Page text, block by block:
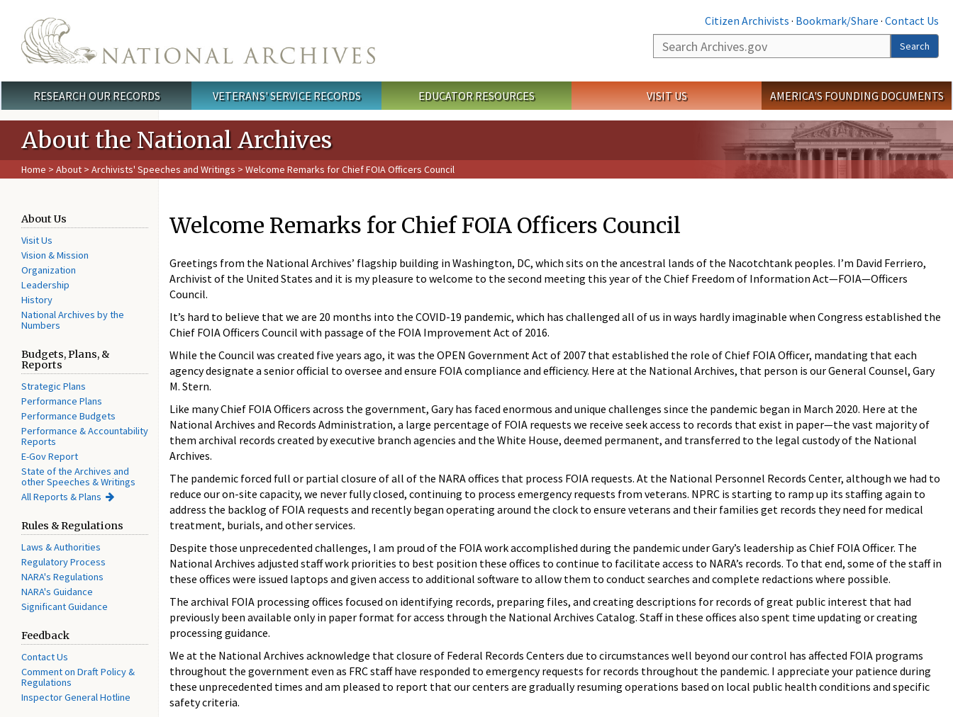
Citizen Archivists · Bookmark/Share · Contact Us
Search
Search
Main menu
RESEARCH OUR RECORDS VETERANS' SERVICE RECORDS EDUCATOR RESOURCES VISIT US AMERICA'S FOUNDING DOCUMENTS
About the National Archives
Home > About > Archivists' Speeches and Writings > Welcome Remarks for Chief FOIA Officers Council
About Us
Visit Us
Vision & Mission
Organization
Leadership
History
National Archives by the
Numbers
Budgets, Plans, &
Reports
Strategic Plans
Performance Plans
Performance Budgets
Performance & Accountability
Reports
E-Gov Report
State of the Archives and
other Speeches & Writings
All Reports & Plans
Rules & Regulations
Laws & Authorities
Regulatory Process
NARA's Regulations
NARA's Guidance
Significant Guidance
Feedback
Contact Us
Comment on Draft Policy &
Regulations
Inspector General Hotline
Welcome Remarks for Chief FOIA Officers Council
Greetings from the National Archives’ flagship building in Washington, DC, which sits on the ancestral lands of the Nacotchtank peoples. I’m David Ferriero,
Archivist of the United States and it is my pleasure to welcome to the second meeting this year of the Chief Freedom of Information Act—FOIA—Officers
Council.
It’s hard to believe that we are 20 months into the COVID-19 pandemic, which has challenged all of us in ways hardly imaginable when Congress established the
Chief FOIA Officers Council with passage of the FOIA Improvement Act of 2016.
While the Council was created five years ago, it was the OPEN Government Act of 2007 that established the role of Chief FOIA Officer, mandating that each
agency designate a senior official to oversee and ensure FOIA compliance and efficiency. Here at the National Archives, that person is our General Counsel, Gary
M. Stern.
Like many Chief FOIA Officers across the government, Gary has faced enormous and unique challenges since the pandemic began in March 2020. Here at the
National Archives and Records Administration, a large percentage of FOIA requests we receive seek access to records that exist in paper—the vast majority of
them archival records created by executive branch agencies and the White House, deemed permanent, and transferred to the legal custody of the National
Archives.
The pandemic forced full or partial closure of all of the NARA offices that process FOIA requests. At the National Personnel Records Center, although we had to
reduce our on-site capacity, we never fully closed, continuing to process emergency requests from veterans. NPRC is starting to ramp up its staffing again to
address the backlog of FOIA requests and recently began operating around the clock to ensure veterans and their families get records they need for medical
treatment, burials, and other services.
Despite those unprecedented challenges, I am proud of the FOIA work accomplished during the pandemic under Gary’s leadership as Chief FOIA Officer. The
National Archives adjusted staff work priorities to best position these offices to continue to facilitate access to NARA’s records. To that end, some of the staff in
these offices were issued laptops and given access to additional software to allow them to conduct searches and complete redactions where possible.
The archival FOIA processing offices focused on identifying records, preparing files, and creating descriptions for records of great public interest that had
previously been available only in paper format for access through the National Archives Catalog. Staff in these offices also spent time updating or creating
processing guidance.
We at the National Archives acknowledge that closure of Federal Records Centers due to circumstances well beyond our control has affected FOIA programs
throughout the government even as FRC staff have responded to emergency requests for records throughout the pandemic. I appreciate your patience during
these unprecedented times and am pleased to report that our centers are gradually resuming operations based on local public health conditions and specific
safety criteria.